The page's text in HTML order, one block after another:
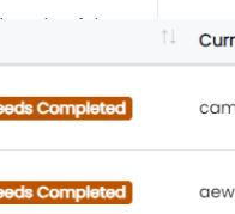
How can I correct an email address on a distributable form?
How do I remove form signers from email suppression lists?
How can I see a preview of a form before submitting it?
How do I change the current signer of a form?